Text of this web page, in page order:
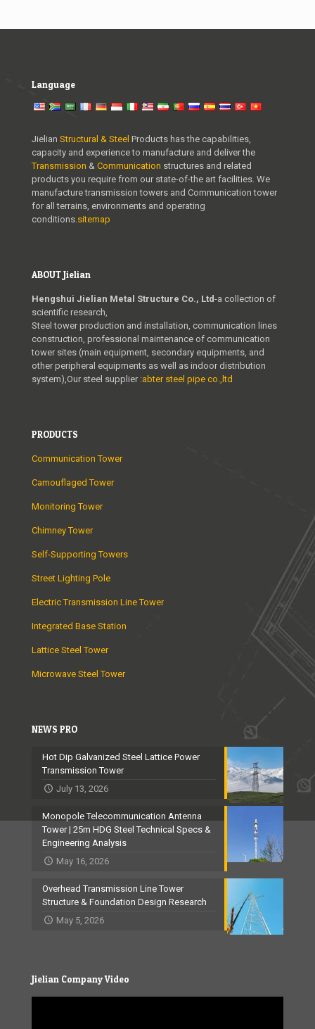
Language
Jielian Structural & Steel Products has the capabilities,
capacity and experience to manufacture and deliver the
Transmission & Communication structures and related
products you require from our state-of-the art facilities. We
manufacture transmission towers and Communication tower
for all terrains, environments and operating
conditions. sitemap
ABOUT Jielian
Hengshui Jielian Metal Structure Co., Ltd-a collection of
scientific research,
Steel tower production and installation, communication lines
construction, professional maintenance of communication
tower sites (main equipment, secondary equipments, and
other peripheral equipments as well as indoor distribution
system),Our steel supplier :abter steel pipe co.,ltd
PRODUCTS
Communication Tower
Camouflaged Tower
Monitoring Tower
Chimney Tower
Self-Supporting Towers
Street Lighting Pole
Electric Transmission Line Tower
Integrated Base Station
Lattice Steel Tower
Microwave Steel Tower
NEWS PRO
Hot Dip Galvanized Steel Lattice Power
Transmission Tower
July 13, 2026
Monopole Telecommunication Antenna
Tower | 25m HDG Steel Technical Specs &
Engineering Analysis
May 16, 2026
Overhead Transmission Line Tower
Structure & Foundation Design Research
May 5, 2026
Jielian Company Video